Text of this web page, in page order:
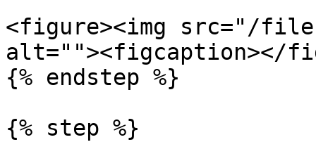
<figure><img src="/files/
alt=""><figcaption></
{% endstep %}
{% step %}